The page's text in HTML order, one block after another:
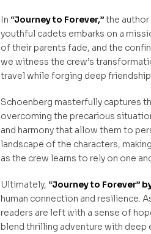
In “Journey to Forever,”the author
youthful cadets embarks on a
of their parents fade, and the
we witness the crew’s
travel while forging deep
Schoenberg masterfully captures
overcoming the precarious
and harmony that allow them to
landscape of the characters,
as the crew learns to rely on one
Ultimately, “Journey to Forever”
human connection and resilience.
readers are left with a sense of
blend thrilling adventure with